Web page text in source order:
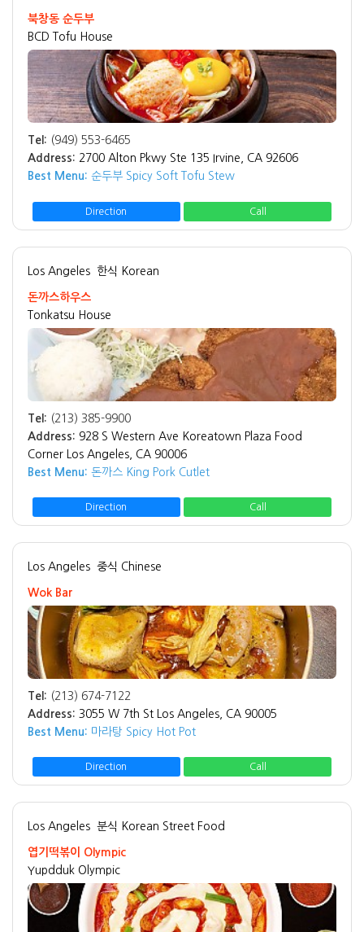
북창동 순두부
BCD Tofu House
Tel: (949) 553-6465
Address: 2700 Alton Pkwy Ste 135 Irvine, CA 92606
Best Menu: 순두부 Spicy Soft Tofu Stew
Direction Call
Los Angeles 한식 Korean
돈까스하우스
Tonkatsu House
Tel: (213) 385-9900
Address: 928 S Western Ave Koreatown Plaza Food
Corner Los Angeles, CA 90006
Best Menu: 돈까스 King Pork Cutlet
Direction Call
Los Angeles 중식 Chinese
Wok Bar
Tel: (213) 674-7122
Address: 3055 W 7th St Los Angeles, CA 90005
Best Menu: 마라탕 Spicy Hot Pot
Direction Call
Los Angeles 분식 Korean Street Food
엽기떡볶이 Olympic
Yupdduk Olympic